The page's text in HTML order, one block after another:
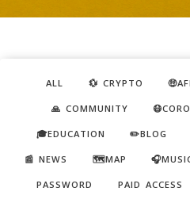
ALL 💱 CRYPTO
🙏 COMMUNITY
🎓EDUCATION ✏️BLOG
📰 NEWS 🗺️MAP
PASSWORD PAID ACCESS